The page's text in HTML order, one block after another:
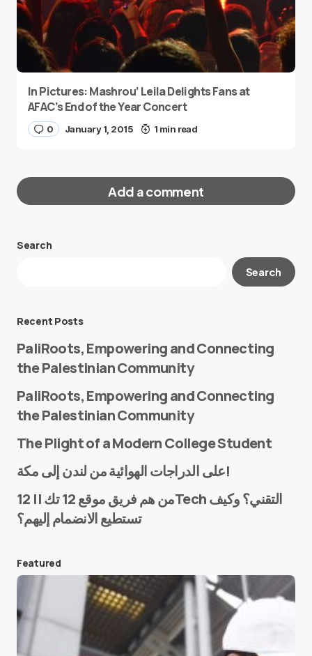
In Pictures: Mashrou’ Leila Delights Fans at
AFAC’s End of the Year Concert
0 January 1, 2015 1 min read
Add a comment
Your email address will not be published.
E-mail*
Save my name and e-mail in this browser for the
next time I comment.
Submit Comment
Search
Search
Recent Posts
PaliRoots, Empowering and Connecting
the Palestinian Community
PaliRoots, Empowering and Connecting
the Palestinian Community
The Plight of a Modern College Student
على الدراجات الهوائية من لندن إلى مكة!
من هم فريق موقع 12 تك || 12Tech التقني؟ وكيف
تستطيع الانضمام إليهم؟
Featured